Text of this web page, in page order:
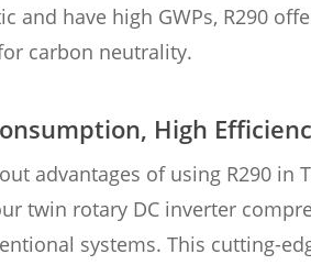
and have high GWPs, R290
carbon neutrality.
High
advantages of using R290 in
twin rotary DC inverter
systems. This cutting-